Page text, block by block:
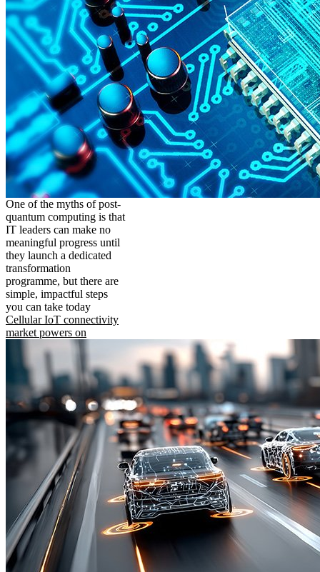
One of the myths of post-
quantum computing is that
IT leaders can make no
meaningful progress until
they launch a dedicated
transformation
programme, but there are
simple, impactful steps
you can take today
Cellular IoT connectivity
market powers on